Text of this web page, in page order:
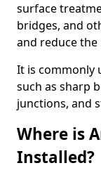
surface
bridges, and
and reduce
It is commonly
such as sharp
junctions, and
Where is
Installed?